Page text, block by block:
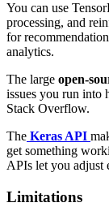
You can use
processing, and
for
analytics.
The large open-
issues you run into
Stack Overflow.
The Keras API
get something
APIs let you adjust
Limitations